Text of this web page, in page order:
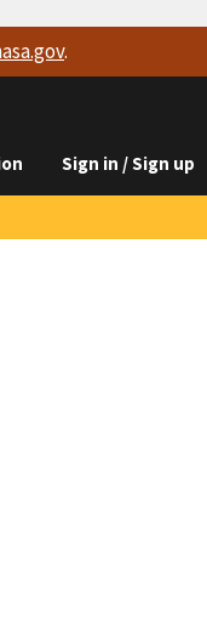
.
Sign in / Sign up